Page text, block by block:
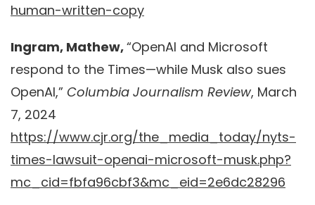
human-written-copy
Ingram, Mathew,“OpenAI and Microsoft
respond to the Times—while Musk also sues
OpenAI,” Columbia Journalism Review, March
7, 2024
https://www.cjr.org/the_media_today/nyts-
times-lawsuit-openai-microsoft-musk.php?
mc_cid=fbfa96cbf3&mc_eid=2e6dc28296